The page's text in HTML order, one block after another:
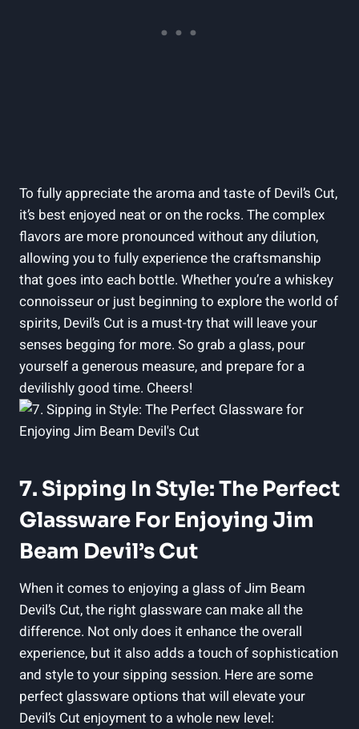
To fully appreciate the aroma and taste of Devil’s Cut,
it’s best enjoyed neat or on the rocks. The complex
flavors are more pronounced without any dilution,
allowing you to fully experience the craftsmanship
that goes into each bottle. Whether you’re a whiskey
connoisseur or just beginning to explore the world of
spirits, Devil’s Cut is a must-try that will leave your
senses begging for more. So grab a glass, pour
yourself a generous measure, and prepare for a
devilishly good time. Cheers!
7. Sipping In Style: The Perfect
Glassware For Enjoying Jim
Beam Devil’s Cut
When it comes to enjoying a glass of Jim Beam
Devil’s Cut, the right glassware can make all the
difference. Not only does it enhance the overall
experience, but it also adds a touch of sophistication
and style to your sipping session. Here are some
perfect glassware options that will elevate your
Devil’s Cut enjoyment to a whole new level: